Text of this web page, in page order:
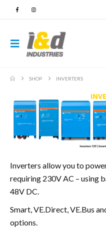
SHOP INVERTERS
Inverters allow you to
requiring 230V AC – using
48V DC.
Smart, VE.Direct, VE.Bus
options.